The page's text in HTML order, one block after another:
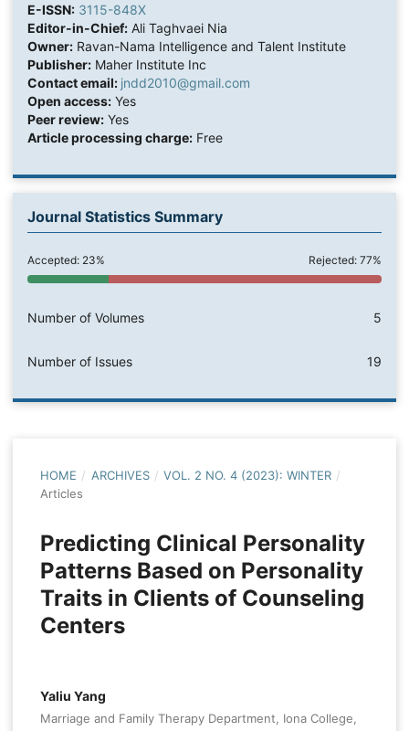
E-ISSN: 3115-848X
Editor-in-Chief:Ali Taghvaei Nia
Owner:Ravan-Nama Intelligence and Talent Institute
Publisher:Maher Institute Inc
Contact email: jndd2010@gmail.com
Open access:Yes
Peer review:Yes
Article processing charge:Free
Journal Statistics Summary
Accepted: 23% Rejected: 77%
Number of Volumes 5
Number of Issues 19
HOME / ARCHIVES / VOL. 2 NO. 4 (2023): WINTER /
Articles
Predicting Clinical Personality
Patterns Based on Personality
Traits in Clients of Counseling
Centers
Yaliu Yang
Marriage and Family Therapy Department, Iona College,